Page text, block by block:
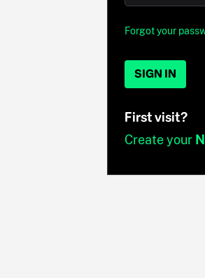
Forgot your
SIGN IN
First visit?
Create your